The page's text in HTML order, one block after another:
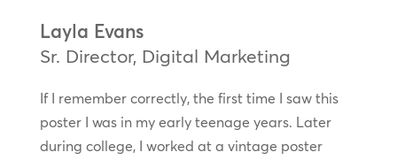
Layla Evans
Sr. Director, Digital Marketing
If I remember correctly, the first time I saw this
poster I was in my early teenage years. Later
during college, I worked at a vintage poster